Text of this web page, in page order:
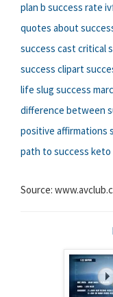
plan b success rate
quotes about
success castcritical
success clipart
life slug success
difference between
positive affirmations
path to success keto
Source: